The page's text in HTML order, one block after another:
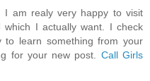
I am realy very happy to visit
I actually want. I check
to learn something from your
for your new post.
Call Girls